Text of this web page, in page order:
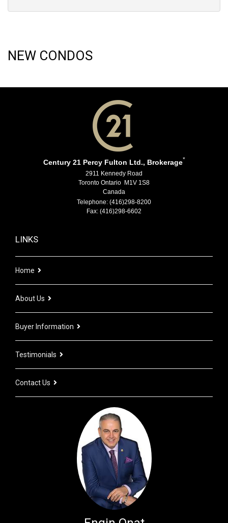
NEW CONDOS
Century 21 Percy Fulton Ltd., Brokerage*
2911 Kennedy Road
Toronto Ontario M1V 1S8
Canada
Telephone: (416)298-8200
Fax: (416)298-6602
LINKS
Home
About Us
Buyer Information
Testimonials
Contact Us